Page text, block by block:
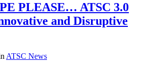
PLEASE… ATSC 3.0
and Disruptive
ATSC News